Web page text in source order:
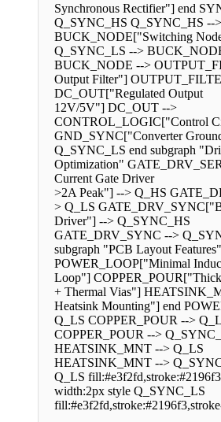
Synchronous Rectifier"] end
Q_SYNC_HS Q_SYNC_HS -->
BUCK_NODE["Switching
Q_SYNC_LS -->
BUCK_NODE -->
Output Filter"]
DC_OUT["Regulated Output
12V/5V"] DC_OUT -->
CONTROL_LOGIC["Control
GND_SYNC["Converter
Q_SYNC_LS end subgraph
Optimization"
Current Gate Driver
>2A Peak"] --> Q_HS
> Q_LS
Driver"] --> Q_SYNC_HS
GATE_DRV_SYNC -->
subgraph "PCB Layout Features"
POWER_LOOP["Minimal
Loop"]
+ Thermal Vias"]
Heatsink Mounting"] end
Q_LS COPPER_POUR -->
COPPER_POUR -->
HEATSINK_MNT --> Q_LS
HEATSINK_MNT -->
Q_LS
width:2px style Q_SYNC_LS